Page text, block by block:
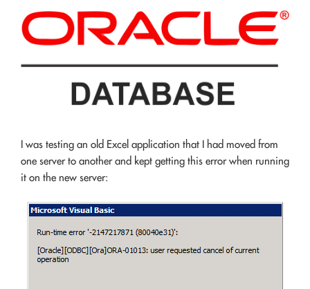
I was testing an old Excel application that I had moved from
one server to another and kept getting this error when running
it on the new server: